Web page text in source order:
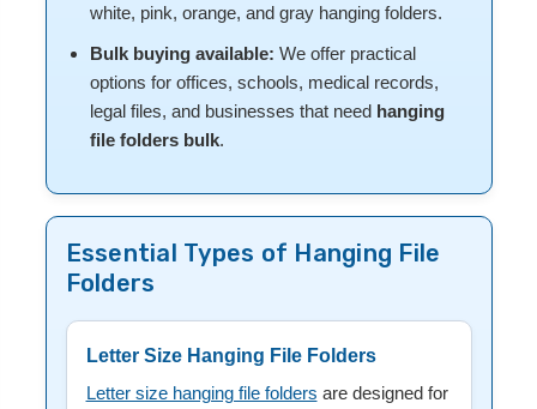
white, pink, orange, and gray hanging folders.
Bulk buying available: We offer practical
options for offices, schools, medical records,
legal files, and businesses that need hanging
file folders bulk.
Essential Types of Hanging File
Folders
Letter Size Hanging File Folders
Letter size hanging file folders are designed for